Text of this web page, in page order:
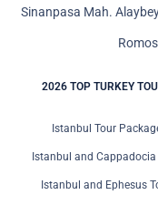
Sinanpasa Mah.
2026 TOP TURKEY
Istanbul Tour
Istanbul and Cappadocia
Istanbul and Ephesus